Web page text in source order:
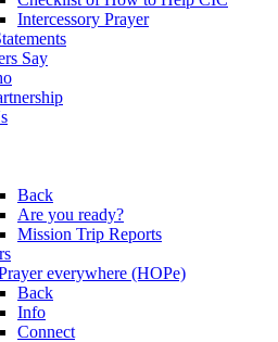
Intercessory Prayer
Say
Back
Are you ready?
Mission Trip Reports
everywhere (HOPe)
Back
Info
Connect